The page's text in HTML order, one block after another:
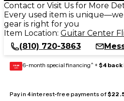
Contact or Visit Us for More
Every used item is
gear is right for you
Item Location: Guitar Center
(810) 720-3863
GEAR
CARD 6-month special financing^ + $4 back
Pay in 4 interest-free payments of